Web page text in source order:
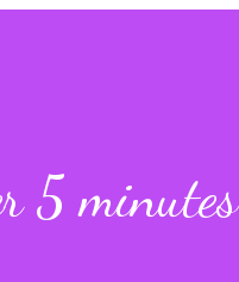
5 minutes